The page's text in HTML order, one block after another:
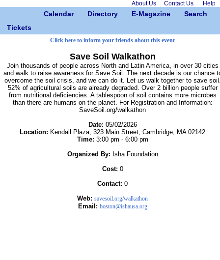
About Us Contact Us Help
Calendar Directory E-Magazine
Search
Tickets
Click here to inform your friends about this event
Save Soil Walkathon
Join thousands of people across North and Latin America, in over 30 cities
and walk to raise awareness for Save Soil. The next decade is our chance
overcome the soil crisis, and we can do it. Let us walk together to save
52% of agricultural soils are already degraded. Over 2 billion people suffer
from nutritional deficiencies. A tablespoon of soil contains more microbes
than there are humans on the planet. For Registration and Information:
SaveSoil.org/walkathon
Date: 05/02/2026
Location: Kendall Plaza, 323 Main Street, Cambridge, MA 02142
Time: 3:00 pm - 6:00 pm
Organized By: Isha Foundation
Cost: 0
Contact: 0
Web: savesoil.org/walkathon
Email: boston@ishausa.org